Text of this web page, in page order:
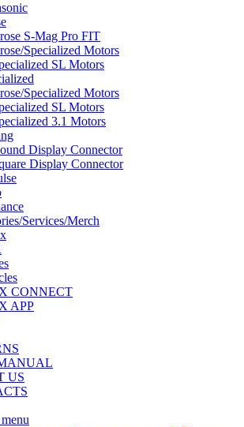
S-Mag Pro FIT
Specialized Motors
SL Motors
Specialized Motors
SL Motors
3.1 Motors
Display Connector
Display Connector
Services/Merch
CONNECT
APP
US